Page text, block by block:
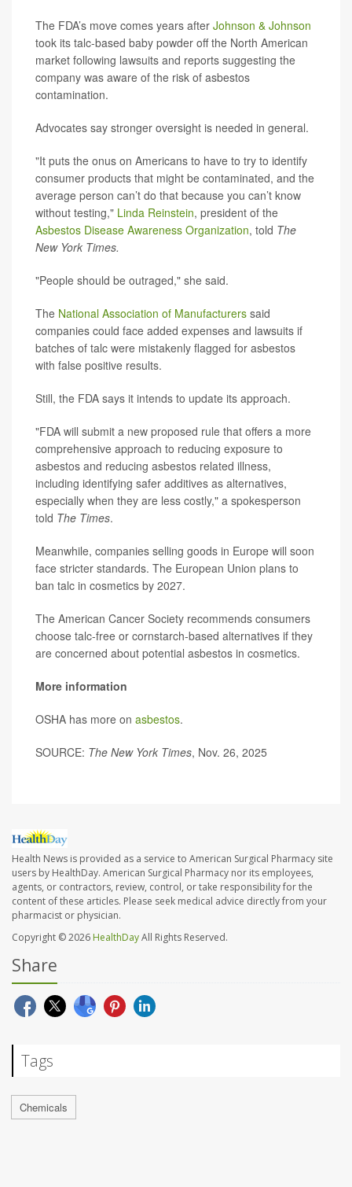
The FDA’s move comes years after Johnson & Johnson
took its talc-based baby powder off the North American
market following lawsuits and reports suggesting the
company was aware of the risk of asbestos
contamination.
Advocates say stronger oversight is needed in general.
"It puts the onus on Americans to have to try to identify
consumer products that might be contaminated, and the
average person can’t do that because you can’t know
without testing," Linda Reinstein, president of the
Asbestos Disease Awareness Organization, told The
New York Times.
"People should be outraged," she said.
The National Association of Manufacturers said
companies could face added expenses and lawsuits if
batches of talc were mistakenly flagged for asbestos
with false positive results.
Still, the FDA says it intends to update its approach.
"FDA will submit a new proposed rule that offers a more
comprehensive approach to reducing exposure to
asbestos and reducing asbestos related illness,
including identifying safer additives as alternatives,
especially when they are less costly," a spokesperson
told The Times.
Meanwhile, companies selling goods in Europe will soon
face stricter standards. The European Union plans to
ban talc in cosmetics by 2027.
The American Cancer Society recommends consumers
choose talc-free or cornstarch-based alternatives if they
are concerned about potential asbestos in cosmetics.
More information
OSHA has more on asbestos.
SOURCE: The New York Times, Nov. 26, 2025
Health News is provided as a service to American Surgical Pharmacy site
users by HealthDay. American Surgical Pharmacy nor its employees,
agents, or contractors, review, control, or take responsibility for the
content of these articles. Please seek medical advice directly from your
pharmacist or physician.
Copyright © 2026 HealthDayAll Rights Reserved.
Share
Tags
Chemicals